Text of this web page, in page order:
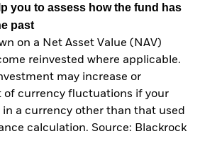
you to assess how the fund has
past
on a Net Asset Value (NAV)
reinvested where applicable.
may increase or
of currency fluctuations if your
a currency other than that used
calculation. Source: Blackrock